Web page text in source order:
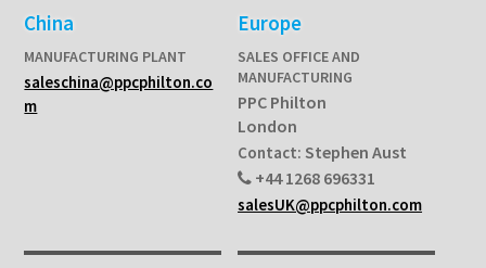
China
MANUFACTURING PLANT
saleschina@ppcphilton.co
m
Europe
SALES OFFICE AND
MANUFACTURING
PPC Philton
London
Contact: Stephen Aust
+44 1268 696331
salesUK@ppcphilton.com